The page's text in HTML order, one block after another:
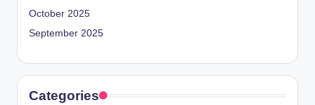
October 2025
September 2025
Categories